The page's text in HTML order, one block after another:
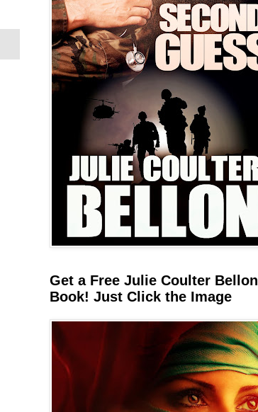
Get a Free Julie Coulter Bellon
Book! Just Click the Image